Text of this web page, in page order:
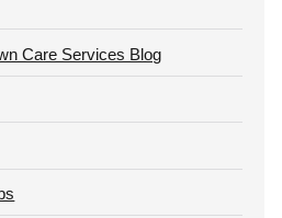
Care Services Blog